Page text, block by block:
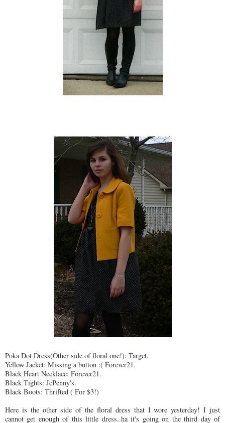
Poka Dot Dress(Other side of floral one!): Target.
Yellow Jacket: Missing a button :( Forever21.
Black Heart Necklace: Forever21.
Black Tights: JcPenny's.
Black Boots: Thrifted ( For $3!)
Here is the other side of the floral dress that I wore yesterday! I just
cannot get enough of this little dress..ha it's going on the third day of